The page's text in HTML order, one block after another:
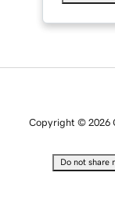
Copyright © 2026
Do not share